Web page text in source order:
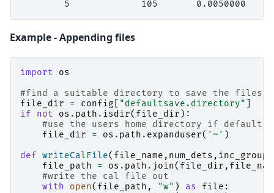
Example - Appending files
import
os
#find a suitable directory to save the files
file_dir
= config "defaultsave.directory"
if
not os . path . isdir( file_dir ):
#use the users home directory if default
file_dir
= os . path . expanduser( '~' )
def writeCalFile( file_name , num_dets , inc_group
file_path
= os . path . join( file_dir ,
#write the cal file out
with
open( file_path , "w" ) as file :